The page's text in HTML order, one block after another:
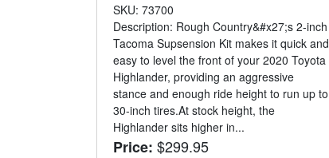
SKU: 73700
Description: Rough Country&#x27;s 2-inch
Tacoma Supsension Kit makes it quick and
easy to level the front of your 2020 Toyota
Highlander, providing an aggressive
stance and enough ride height to run up to
30-inch tires.At stock height, the
Highlander sits higher in...
Price: $299.95